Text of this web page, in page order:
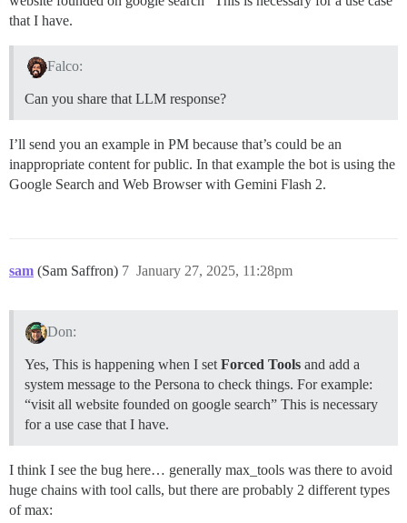
that I have.
Falco:
Can you share that LLM response?
I’ll send you an example in PM because that’s could be an
inappropriate content for public. In that example the bot is using the
Google Search and Web Browser with Gemini Flash 2.
sam (Sam Saffron) January 27, 2025, 11:28pm
7
Don:
Yes, This is happening when I set Forced Tools and add a
system message to the Persona to check things. For example:
“visit all website founded on google search” This is necessary
for a use case that I have.
I think I see the bug here… generally max_tools was there to avoid
huge chains with tool calls, but there are probably 2 different types
of max: